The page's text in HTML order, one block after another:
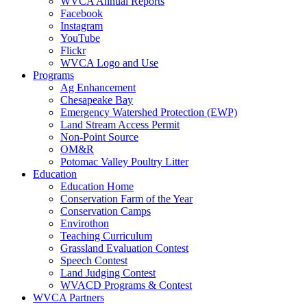
Facebook
Instagram
YouTube
Flickr
WVCA Logo and Use
Programs
Ag Enhancement
Chesapeake Bay
Emergency Watershed Protection (EWP)
Land Stream Access Permit
Non-Point Source
OM&R
Potomac Valley Poultry Litter
Education
Education Home
Conservation Farm of the Year
Conservation Camps
Envirothon
Teaching Curriculum
Grassland Evaluation Contest
Speech Contest
Land Judging Contest
WVACD Programs & Contest
WVCA Partners